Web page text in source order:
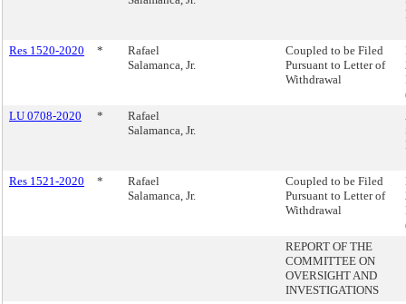
Res 1520-2020
*
Rafael
Salamanca, Jr.
Coupled to be Filed
Pursuant to Letter of
Withdrawal
LU 0708-2020
*
Rafael
Salamanca, Jr.
Res 1521-2020
*
Rafael
Salamanca, Jr.
Coupled to be Filed
Pursuant to Letter of
Withdrawal
REPORT OF THE
COMMITTEE ON
OVERSIGHT AND
INVESTIGATIONS